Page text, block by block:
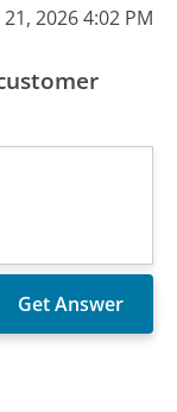
2026 4:02 PM